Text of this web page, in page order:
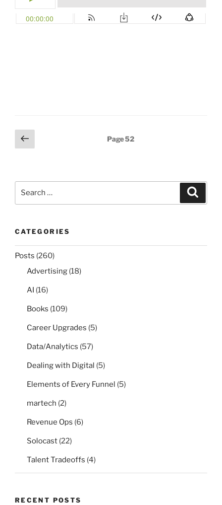
Posts
pagination
Previous
page
Page52
CATEGORIES
Posts (260)
Advertising (18)
AI (16)
Books (109)
Career Upgrades (5)
Data/Analytics (57)
Dealing with Digital (5)
Elements of Every Funnel (5)
martech (2)
Revenue Ops (6)
Solocast (22)
Talent Tradeoffs (4)
RECENT POSTS